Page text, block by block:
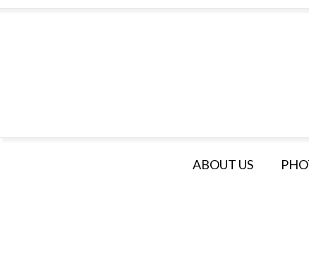
ABOUT US